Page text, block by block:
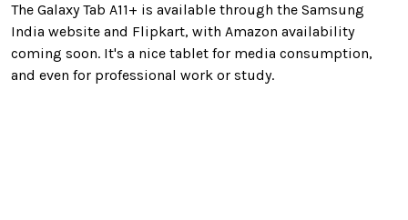
The Galaxy Tab A11+ is available through the Samsung
India website and Flipkart, with Amazon availability
coming soon. It's a nice tablet for media consumption,
and even for professional work or study.